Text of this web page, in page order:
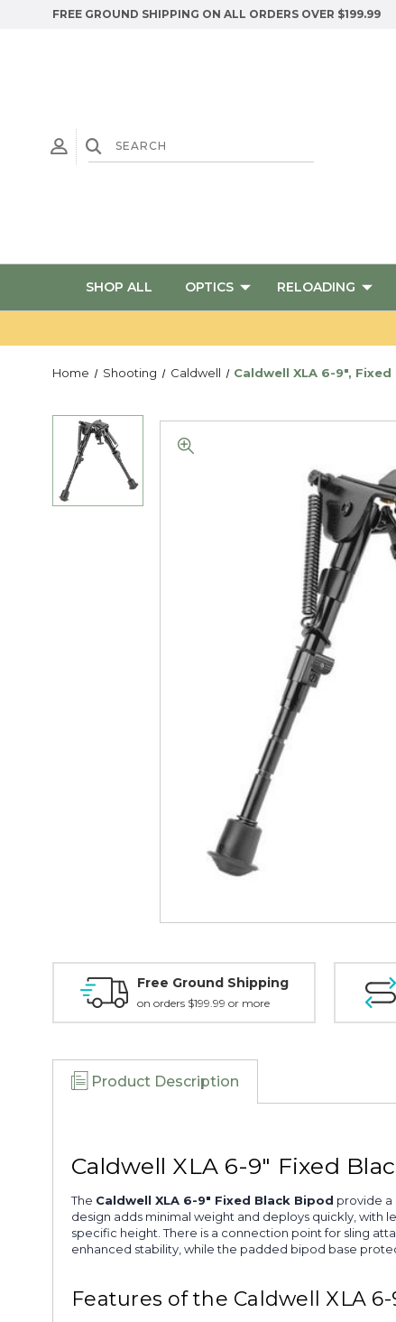
FREE GROUND SHIPPING ON ALL ORDERS OVER $199.99
SHOP ALL OPTICS RELOADING
Home Shooting Caldwell Caldwell XLA 6-9",
Free Ground Shipping
on orders $199.99 or more
Product Description
Caldwell XLA 6-9" Fixed
The Caldwell XLA 6-9" Fixed Black Bipod provide a
design adds minimal weight and deploys quickly, with
specific height. There is a connection point for sling
enhanced stability, while the padded bipod base
Features of the Caldwell XLA